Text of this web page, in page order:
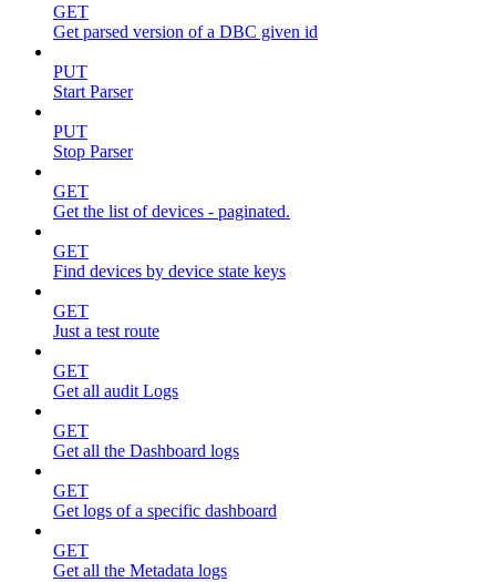
GET
Get parsed version of a DBC given id
PUT
Start Parser
PUT
Stop Parser
GET
Get the list of devices - paginated.
GET
Find devices by device state keys
GET
Just a test route
GET
Get all audit Logs
GET
Get all the Dashboard logs
GET
Get logs of a specific dashboard
GET
Get all the Metadata logs